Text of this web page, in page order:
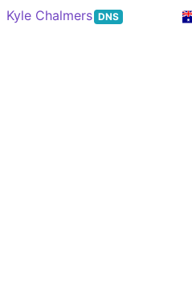
Kyle Chalmers DNS